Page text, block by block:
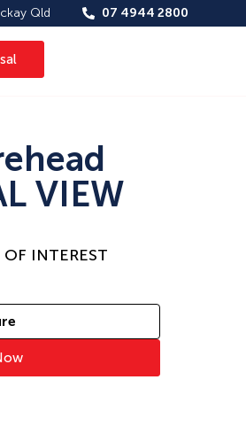
Qld 07 4944 2800
VIEW
OF INTEREST